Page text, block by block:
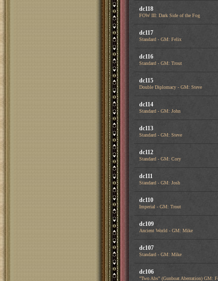
dc118
FOW III: Dark Side of the Fog
dc117
Standard - GM: Felix
dc116
Standard - GM: Trout
dc115
Double Diplomacy - GM: Steve
dc114
Standard - GM: John
dc113
Standard - GM: Steve
dc112
Standard - GM: Cory
dc111
Standard - GM: Josh
dc110
Imperial - GM: Trout
dc109
Ancient World - GM: Mike
dc107
Standard - GM: Mike
dc106
"Two Abs" (Gunboat Aberration) GM: